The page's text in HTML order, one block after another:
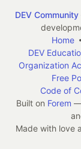
DEV Community
Home
DEV
Organization
Free
Code of
Built on Forem
Made with love